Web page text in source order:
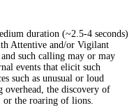
duration (~2.5-4 seconds)
Attentive and/or Vigilant
such calling may or may
events that elicit such
such as unusual or loud
overhead, the discovery of
or the roaring of lions.